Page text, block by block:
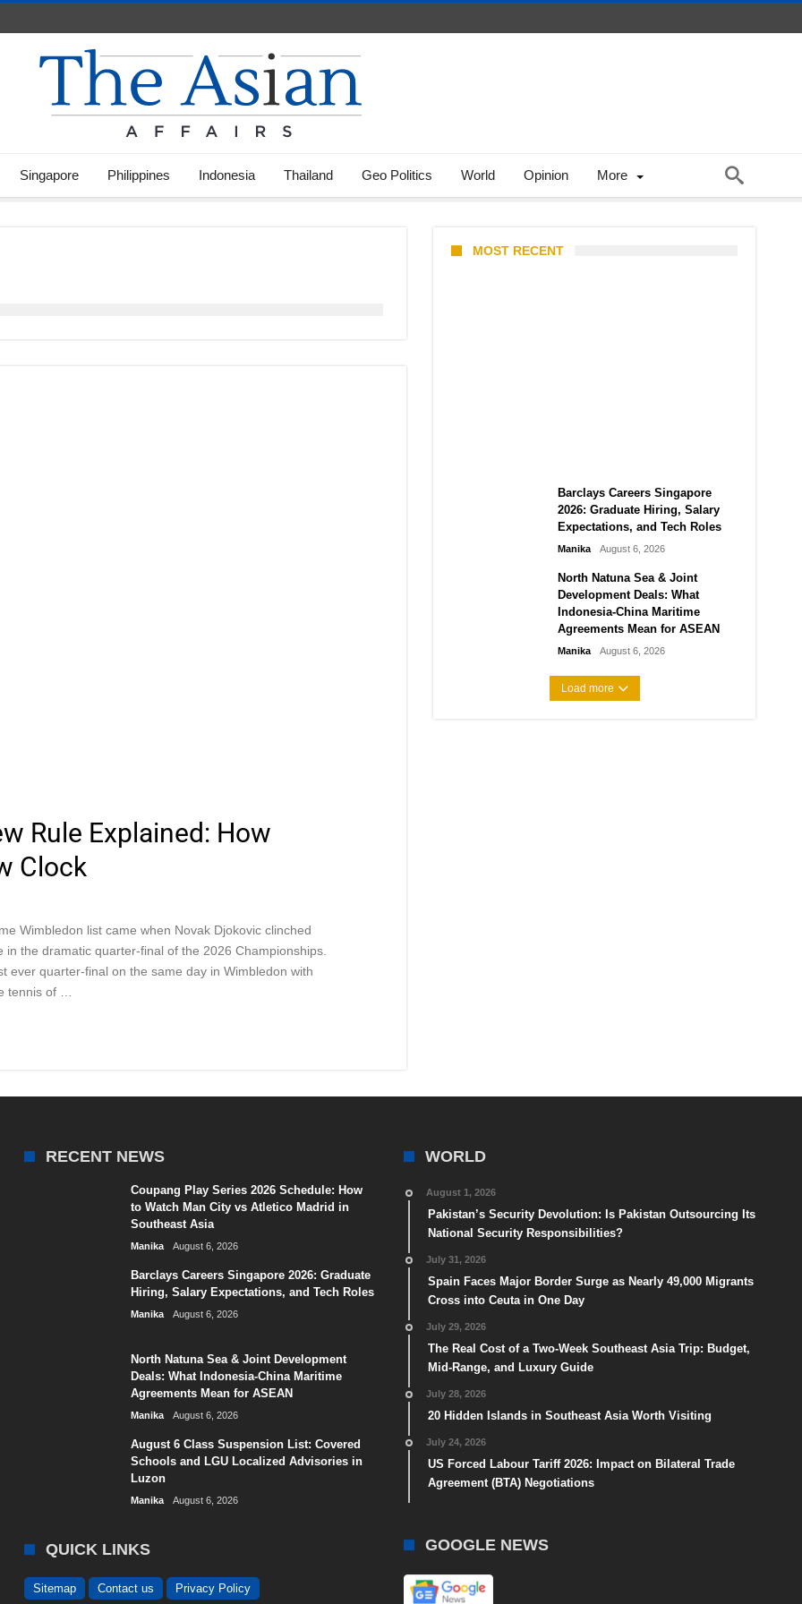
Singapore Philippines Indonesia Thailand Geo Politics World Opinion More
Rule Explained: How
Clock
Wimbledon list came when Novak Djokovic clinched
the dramatic quarter-final of the 2026 Championships.
ever quarter-final on the same day in Wimbledon with
tennis of …
MOST RECENT
Barclays Careers Singapore
2026: Graduate Hiring, Salary
Expectations, and Tech Roles
Manika August 6, 2026
North Natuna Sea & Joint
Development Deals: What
Indonesia-China Maritime
Agreements Mean for ASEAN
Manika August 6, 2026
Load more
RECENT NEWS
Coupang Play Series 2026 Schedule: How
to Watch Man City vs Atletico Madrid in
Southeast Asia
Manika August 6, 2026
Barclays Careers Singapore 2026: Graduate
Hiring, Salary Expectations, and Tech Roles
Manika August 6, 2026
North Natuna Sea & Joint Development
Deals: What Indonesia-China Maritime
Agreements Mean for ASEAN
Manika August 6, 2026
August 6 Class Suspension List: Covered
Schools and LGU Localized Advisories in
Luzon
Manika August 6, 2026
QUICK LINKS
Sitemap Contact us Privacy Policy
WORLD
August 1, 2026
Pakistan’s Security Devolution: Is Pakistan Outsourcing Its
National Security Responsibilities?
July 31, 2026
Spain Faces Major Border Surge as Nearly 49,000 Migrants
Cross into Ceuta in One Day
July 29, 2026
The Real Cost of a Two-Week Southeast Asia Trip: Budget,
Mid-Range, and Luxury Guide
July 28, 2026
20 Hidden Islands in Southeast Asia Worth Visiting
July 24, 2026
US Forced Labour Tariff 2026: Impact on Bilateral Trade
Agreement (BTA) Negotiations
GOOGLE NEWS